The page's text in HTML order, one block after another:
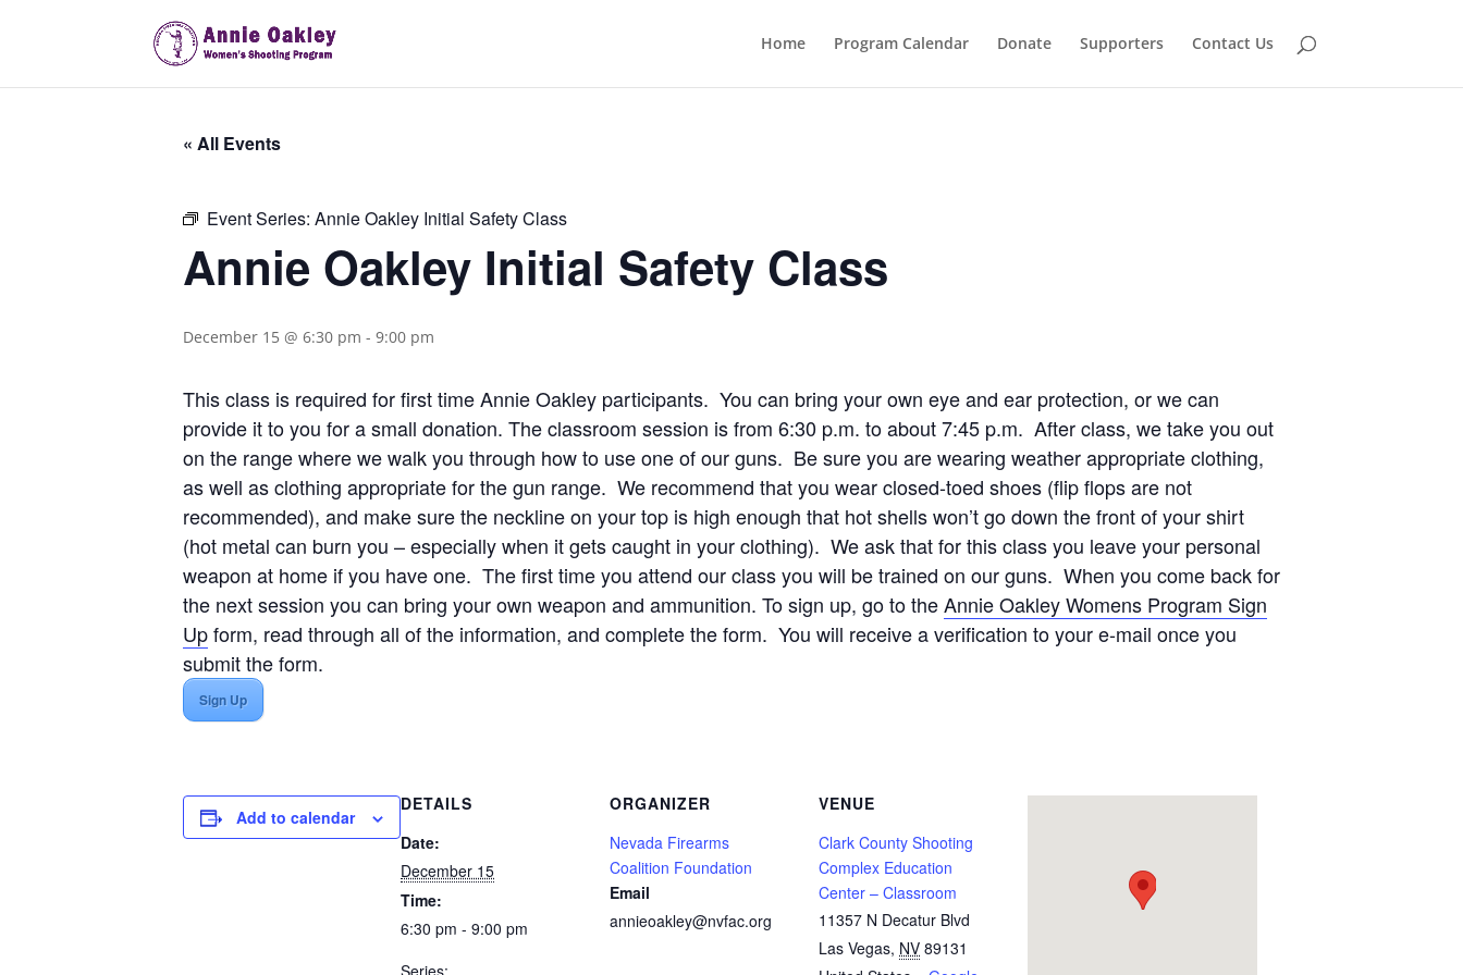
Home Program Calendar Donate Supporters Contact Us
« All Events
Event Series: Annie Oakley Initial Safety Class
Annie Oakley Initial Safety Class
December 15 @ 6:30 pm - 9:00 pm
This class is required for first time Annie Oakley participants. You can bring your own eye and ear protection, or we can
provide it to you for a small donation. The classroom session is from 6:30 p.m. to about 7:45 p.m. After class, we take you out
on the range where we walk you through how to use one of our guns. Be sure you are wearing weather appropriate clothing,
as well as clothing appropriate for the gun range. We recommend that you wear closed-toed shoes (flip flops are not
recommended), and make sure the neckline on your top is high enough that hot shells won’t go down the front of your shirt
(hot metal can burn you – especially when it gets caught in your clothing). We ask that for this class you leave your personal
weapon at home if you have one. The first time you attend our class you will be trained on our guns. When you come back for
the next session you can bring your own weapon and ammunition. To sign up, go to theAnnie Oakley Womens Program Sign
Upform, read through all of the information, and complete the form. You will receive a verification to your e-mail once you
submit the form.
Sign Up
Add to calendar
DETAILS
Date:
December 15
Time:
6:30 pm - 9:00 pm
Series:
ORGANIZER
Nevada Firearms
Coalition Foundation
Email
annieoakley@nvfac.org
VENUE
Clark County Shooting
Complex Education
Center – Classroom
11357 N Decatur Blvd
Las Vegas, NV 89131